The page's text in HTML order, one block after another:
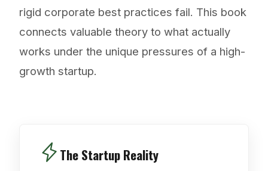
rigid corporate best practices fail. This book
connects valuable theory to what actually
works under the unique pressures of a high-
growth startup.
The Startup Reality